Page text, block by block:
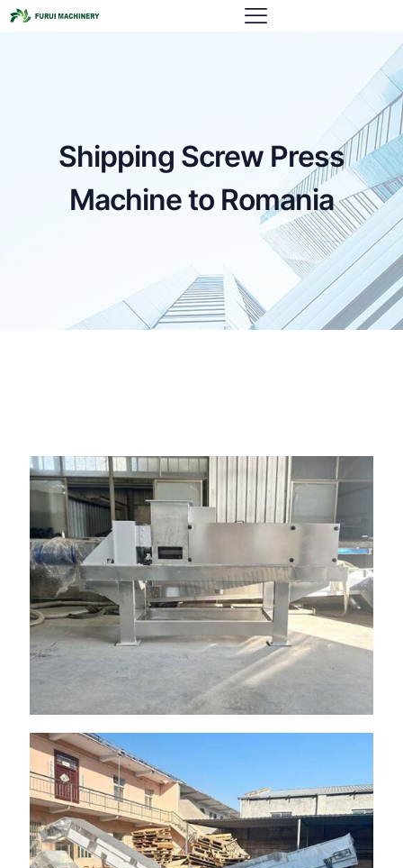
Shipping Screw Press
Machine to Romania